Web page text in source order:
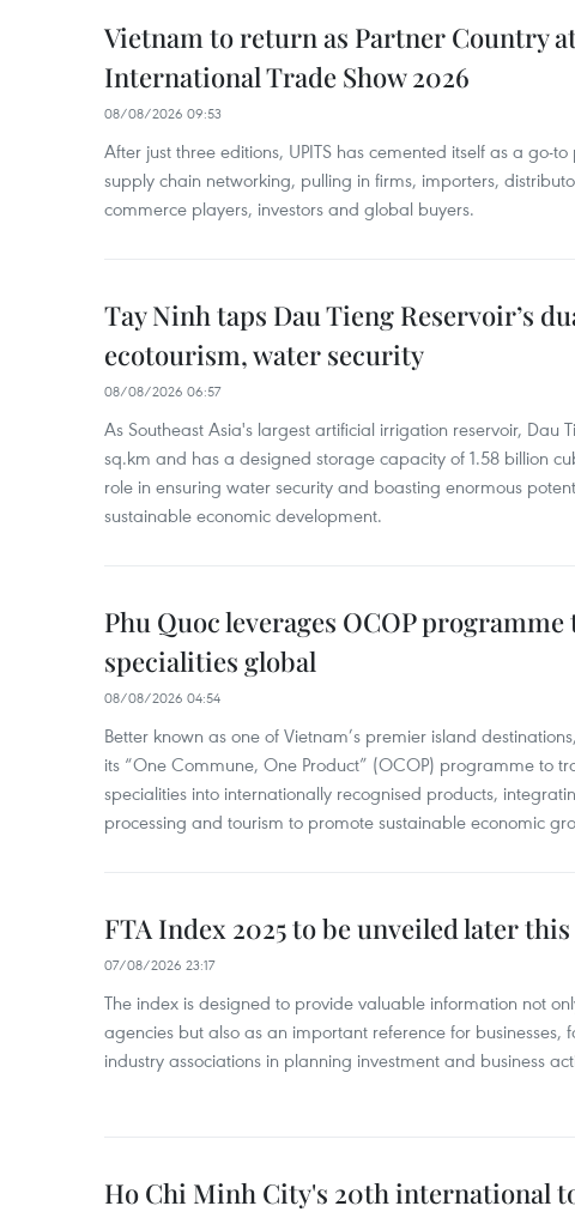
Vietnam to return as Partner Country
International Trade Show 2026
08/08/2026 09:53
After just three editions, UPITS has cemented itself as a go-
supply chain networking, pulling in firms, importers,
commerce players, investors and global buyers.
Tay Ninh taps Dau Tieng Reservoir’s
ecotourism, water security
08/08/2026 06:57
As Southeast Asia's largest artificial irrigation reservoir, Dau
sq.km and has a designed storage capacity of 1.58 billion
role in ensuring water security and boasting enormous
sustainable economic development.
Phu Quoc leverages OCOP programme
specialities global
08/08/2026 04:54
Better known as one of Vietnam’s premier island
its “One Commune, One Product” (OCOP) programme to
specialities into internationally recognised products,
processing and tourism to promote sustainable economic
FTA Index 2025 to be unveiled later
07/08/2026 23:17
The index is designed to provide valuable information not
agencies but also as an important reference for businesses,
industry associations in planning investment and business
Ho Chi Minh City's 20th international